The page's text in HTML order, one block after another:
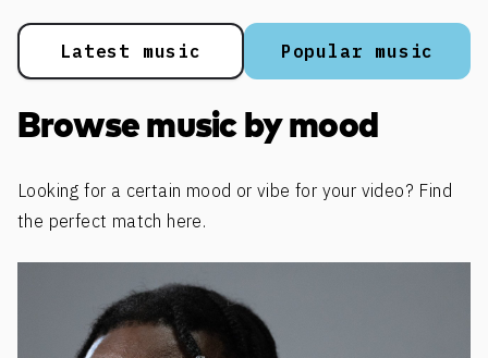
Popular music
Latest music
Browse music by mood
Looking for a certain mood or vibe for your video? Find
the perfect match here.